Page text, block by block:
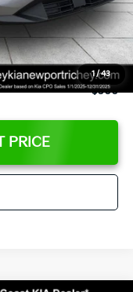
1/43
+$189
+$389
$24,273
$500
PRICE